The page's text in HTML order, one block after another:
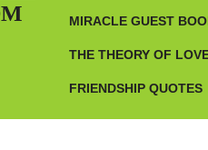
MIRACLE GUEST
THE THEORY OF
FRIENDSHIP QUOTES